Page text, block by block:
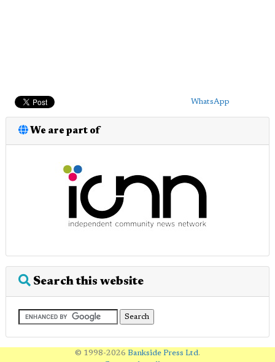
WhatsApp
We are part of
Search this website
© 1998-2026 Bankside Press Ltd.